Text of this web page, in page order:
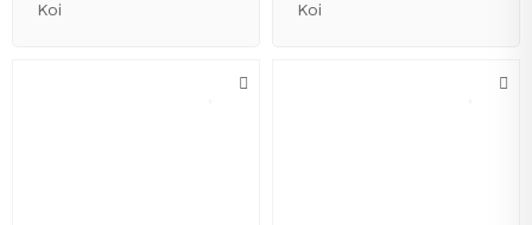
Koi Koi